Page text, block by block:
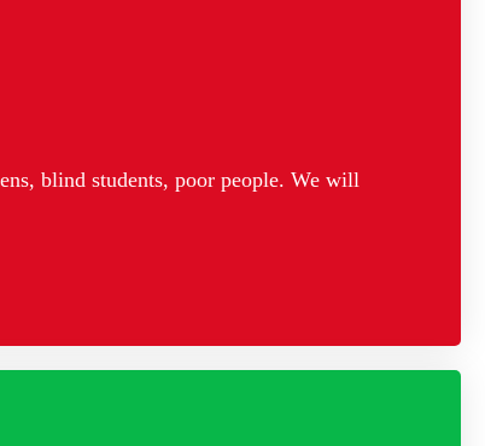
blind students, poor people. We will